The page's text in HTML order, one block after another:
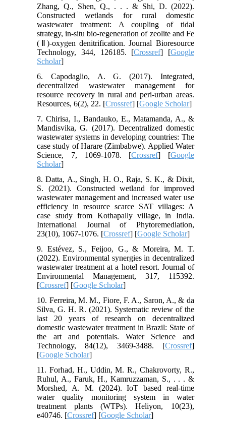
Zhang, Q., Shen, Q., . . . & Shi, D. (2022).
Constructed wetlands for rural domestic
wastewater treatment: A coupling of tidal
strategy, in-situ bio-regeneration of zeolite and Fe
(Ⅱ)-oxygen denitrification. Journal Bioresource
Technology, 344, 126185. [Crossref] [Google
Scholar]
6. Capodaglio, A. G. (2017). Integrated,
decentralized wastewater management for
resource recovery in rural and peri-urban areas.
Resources, 6(2), 22. [Crossref] [Google Scholar]
7. Chirisa, I., Bandauko, E., Matamanda, A., &
Mandisvika, G. (2017). Decentralized domestic
wastewater systems in developing countries: The
case study of Harare (Zimbabwe). Applied Water
Science, 7, 1069-1078. [Crossref] [Google
Scholar]
8. Datta, A., Singh, H. O., Raja, S. K., & Dixit,
S. (2021). Constructed wetland for improved
wastewater management and increased water use
efficiency in resource scarce SAT villages: A
case study from Kothapally village, in India.
International Journal of Phytoremediation,
23(10), 1067-1076. [Crossref] [Google Scholar]
9. Estévez, S., Feijoo, G., & Moreira, M. T.
(2022). Environmental synergies in decentralized
wastewater treatment at a hotel resort. Journal of
Environmental Management, 317, 115392.
[Crossref] [Google Scholar]
10. Ferreira, M. M., Fiore, F. A., Saron, A., & da
Silva, G. H. R. (2021). Systematic review of the
last 20 years of research on decentralized
domestic wastewater treatment in Brazil: State of
the art and potentials. Water Science and
Technology, 84(12), 3469-3488. [Crossref]
[Google Scholar]
11. Forhad, H., Uddin, M. R., Chakrovorty, R.,
Ruhul, A., Faruk, H., Kamruzzaman, S., . . . &
Morshed, A. M. (2024). IoT based real-time
water quality monitoring system in water
treatment plants (WTPs). Heliyon, 10(23),
e40746. [Crossref] [Google Scholar]